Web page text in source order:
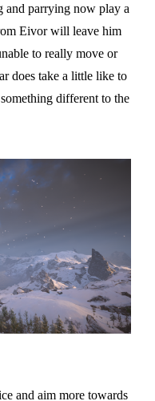
and parrying now play a
Eivor will leave him
to really move or
does take a little like to
different to the
and aim more towards